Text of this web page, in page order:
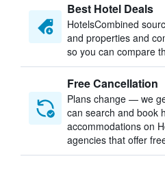
Best Hotel Deals
HotelsCombined
and properties and
so you can compare
Free Cancellation
Plans change — we
can search and book
accommodations on
agencies that offer